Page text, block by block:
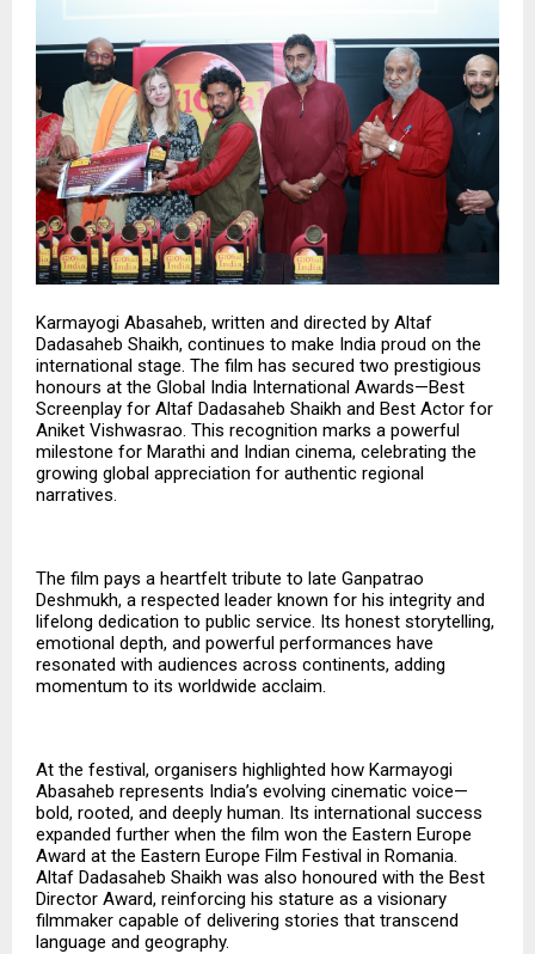
Karmayogi Abasaheb, written and directed by Altaf
Dadasaheb Shaikh, continues to make India proud on the
international stage. The film has secured two prestigious
honours at the Global India International Awards—Best
Screenplay for Altaf Dadasaheb Shaikh and Best Actor for
Aniket Vishwasrao. This recognition marks a powerful
milestone for Marathi and Indian cinema, celebrating the
growing global appreciation for authentic regional
narratives.
The film pays a heartfelt tribute to late Ganpatrao
Deshmukh, a respected leader known for his integrity and
lifelong dedication to public service. Its honest storytelling,
emotional depth, and powerful performances have
resonated with audiences across continents, adding
momentum to its worldwide acclaim.
At the festival, organisers highlighted how Karmayogi
Abasaheb represents India’s evolving cinematic voice—
bold, rooted, and deeply human. Its international success
expanded further when the film won the Eastern Europe
Award at the Eastern Europe Film Festival in Romania.
Altaf Dadasaheb Shaikh was also honoured with the Best
Director Award, reinforcing his stature as a visionary
filmmaker capable of delivering stories that transcend
language and geography.